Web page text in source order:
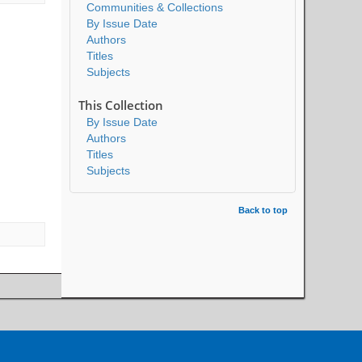
Communities & Collections
By Issue Date
Authors
Titles
Subjects
This Collection
By Issue Date
Authors
Titles
Subjects
Back to top